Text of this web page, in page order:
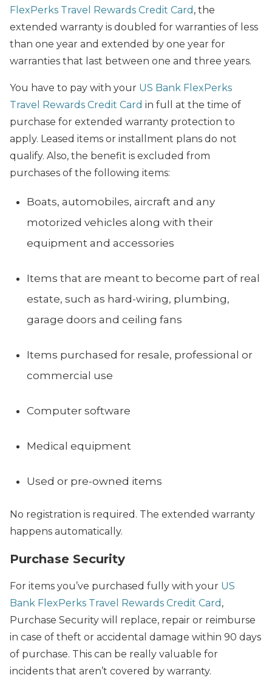
FlexPerks Travel Rewards Credit Card , the
extended warranty is doubled for warranties of less
than one year and extended by one year for
warranties that last between one and three years.
You have to pay with your US Bank FlexPerks
Travel Rewards Credit Card in full at the time of
purchase for extended warranty protection to
apply. Leased items or installment plans do not
qualify. Also, the benefit is excluded from
purchases of the following items:
Boats, automobiles, aircraft and any
motorized vehicles along with their
equipment and accessories
Items that are meant to become part of real
estate, such as hard-wiring, plumbing,
garage doors and ceiling fans
Items purchased for resale, professional or
commercial use
Computer software
Medical equipment
Used or pre-owned items
No registration is required. The extended warranty
happens automatically.
Purchase Security
For items you’ve purchased fully with your US
Bank FlexPerks Travel Rewards Credit Card ,
Purchase Security will replace, repair or reimburse
in case of theft or accidental damage within 90 days
of purchase. This can be really valuable for
incidents that aren’t covered by warranty.